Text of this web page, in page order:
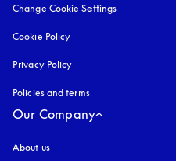
Change Cookie Settings
Cookie Policy
Privacy Policy
Policies and terms
Our Company
About us